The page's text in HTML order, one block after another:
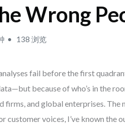
Wrong
138 浏览
fail before the first
because of who’s in the
firms, and global enterprises. The
customer voices, I’ve known the